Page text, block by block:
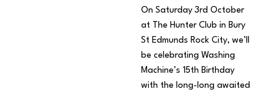
On Saturday 3rd October
at The Hunter Club in Bury
St Edmunds Rock City, we’ll
be celebrating Washing
Machine’s 15th Birthday
with the long-long awaited